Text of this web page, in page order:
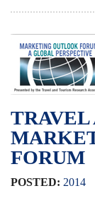
TRAVEL
FORUM
POSTED: 2014